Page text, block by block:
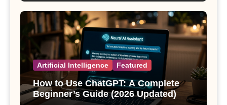
Artificial Intelligence Featured
How to Use ChatGPT: A Complete
Beginner’s Guide (2026 Updated)